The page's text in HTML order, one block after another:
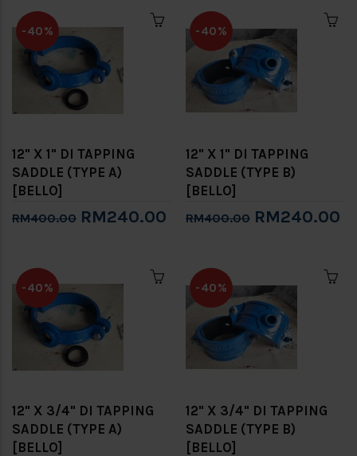
-40%
12" X 1" DI TAPPING
SADDLE (TYPE A)
[BELLO]
RM400.00 RM240.00
-40%
12" X 1" DI TAPPING
SADDLE (TYPE B)
[BELLO]
RM400.00 RM240.00
-40%
12" X 3/4" DI TAPPING
SADDLE (TYPE A)
[BELLO]
-40%
12" X 3/4" DI TAPPING
SADDLE (TYPE B)
[BELLO]